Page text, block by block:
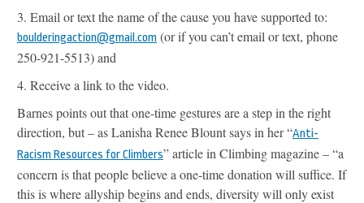
3. Email or text the name of the cause you have supported to:
boulderingaction@gmail.com (or if you can’t email or text, phone
250-921-5513) and
4. Receive a link to the video.
Barnes points out that one-time gestures are a step in the right
direction, but – as Lanisha Renee Blount says in her“Anti-
Racism Resources for Climbers” article in Climbing magazine – “a
concern is that people believe a one-time donation will suffice. If
this is where allyship begins and ends, diversity will only exist